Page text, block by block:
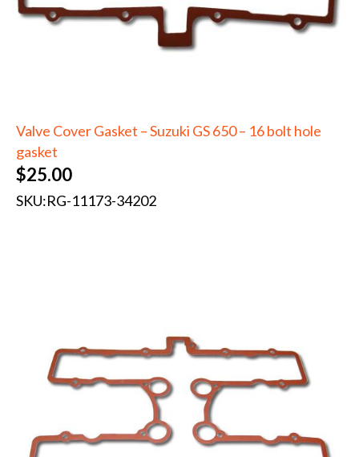
Valve Cover Gasket – Suzuki GS 650 – 16 bolt hole
gasket
$25.00
SKU:RG-11173-34202